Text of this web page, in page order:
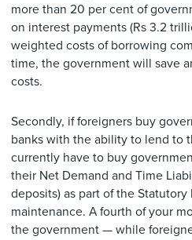
more than 20 per cent of
on interest payments (Rs 3.2
weighted costs of borrowing
time, the government will save
costs.
Secondly, if foreigners buy
banks with the ability to lend to
currently have to buy
their Net Demand and Time
deposits) as part of the Statutory
maintenance. A fourth of your
the government — while